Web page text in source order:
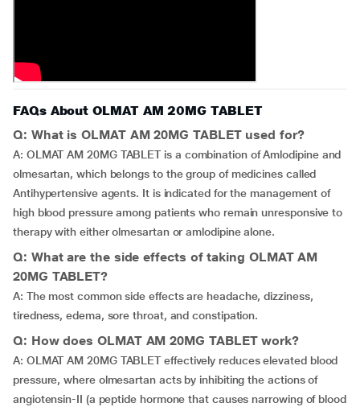
FAQs About OLMAT AM 20MG TABLET
Q: What is OLMAT AM 20MG TABLET used for?
A: OLMAT AM 20MG TABLET is a combination of Amlodipine and
olmesartan, which belongs to the group of medicines called
Antihypertensive agents. It is indicated for the management of
high blood pressure among patients who remain unresponsive to
therapy with either olmesartan or amlodipine alone.
Q: What are the side effects of taking OLMAT AM
20MG TABLET?
A: The most common side effects are headache, dizziness,
tiredness, edema, sore throat, and constipation.
Q: How does OLMAT AM 20MG TABLET work?
A: OLMAT AM 20MG TABLET effectively reduces elevated blood
pressure, where olmesartan acts by inhibiting the actions of
angiotensin-II (a peptide hormone that causes narrowing of blood